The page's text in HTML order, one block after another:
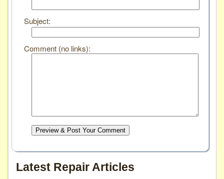
Subject:
Comment (no links):
Preview & Post Your Comment
Latest Repair Articles